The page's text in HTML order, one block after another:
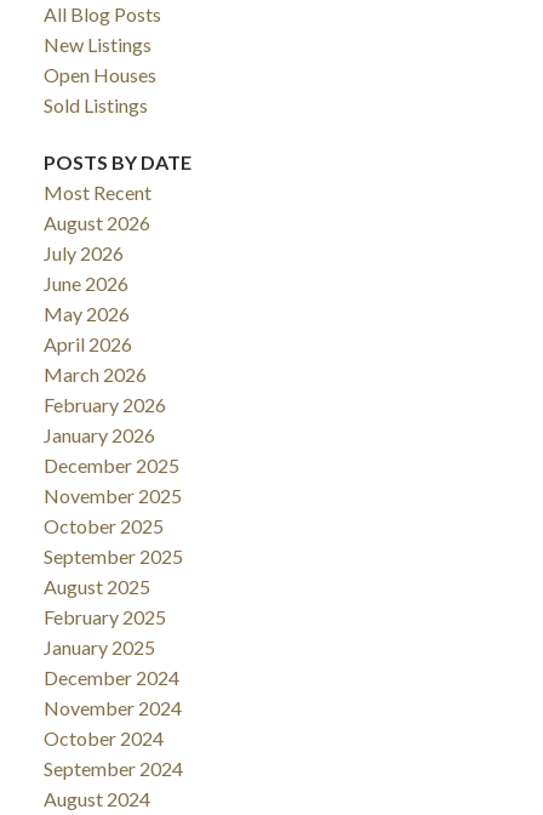
All Blog Posts
New Listings
Open Houses
Sold Listings
POSTS BY DATE
Most Recent
August 2026
July 2026
June 2026
May 2026
April 2026
March 2026
February 2026
January 2026
December 2025
November 2025
October 2025
September 2025
August 2025
February 2025
January 2025
December 2024
November 2024
October 2024
September 2024
August 2024